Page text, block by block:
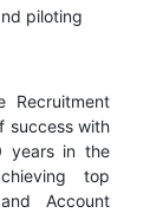
piloting
Recruitment
success with
years in the
top
Account